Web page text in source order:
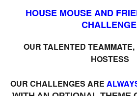
HOUSE MOUSE AND
OUR TALENTED
HOSTESS
OUR CHALLENGES ARE